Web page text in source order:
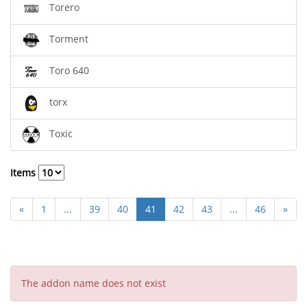
Torero
Torment
Toro 640
torx
Toxic
Items
« 1 ... 39 40 41 42 43 ... 46 »
The addon name does not exist